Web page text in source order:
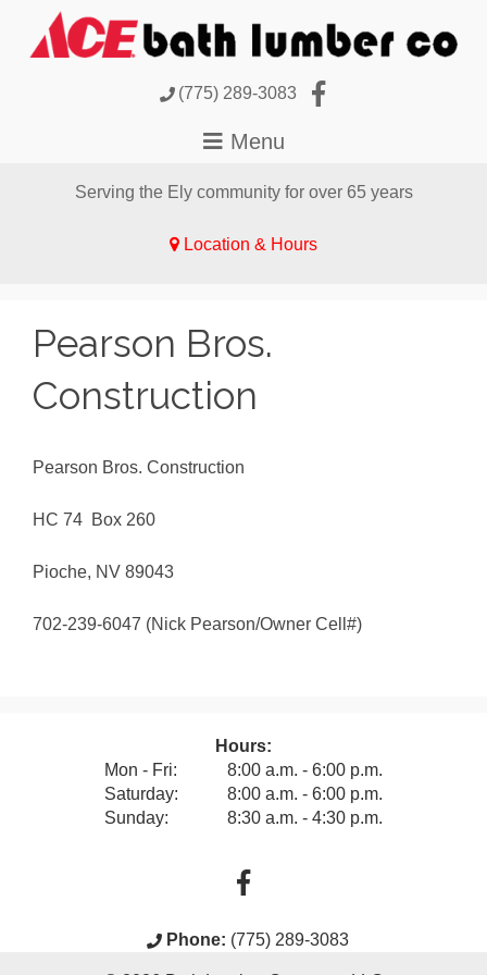
(775) 289-3083
Serving the Ely community for over 65 years
Location & Hours
Pearson Bros.
Construction
Pearson Bros. Construction
HC 74 Box 260
Pioche, NV 89043
702-239-6047 (Nick Pearson/Owner Cell#)
Hours:
Mon - Fri:
8:00 a.m. - 6:00 p.m.
Saturday:
8:00 a.m. - 6:00 p.m.
Sunday:
8:30 a.m. - 4:30 p.m.
Phone: (775) 289-3083